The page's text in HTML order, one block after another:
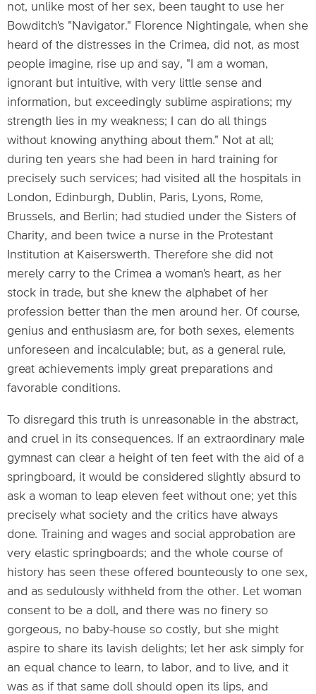
not, unlike most of her sex, been taught to use her
Bowditch's "Navigator." Florence Nightingale, when she
heard of the distresses in the Crimea, did not, as most
people imagine, rise up and say, "I am a woman,
ignorant but intuitive, with very little sense and
information, but exceedingly sublime aspirations; my
strength lies in my weakness; I can do all things
without knowing anything about them." Not at all;
during ten years she had been in hard training for
precisely such services; had visited all the hospitals in
London, Edinburgh, Dublin, Paris, Lyons, Rome,
Brussels, and Berlin; had studied under the Sisters of
Charity, and been twice a nurse in the Protestant
Institution at Kaiserswerth. Therefore she did not
merely carry to the Crimea a woman's heart, as her
stock in trade, but she knew the alphabet of her
profession better than the men around her. Of course,
genius and enthusiasm are, for both sexes, elements
unforeseen and incalculable; but, as a general rule,
great achievements imply great preparations and
favorable conditions.
To disregard this truth is unreasonable in the abstract,
and cruel in its consequences. If an extraordinary male
gymnast can clear a height of ten feet with the aid of a
springboard, it would be considered slightly absurd to
ask a woman to leap eleven feet without one; yet this
precisely what society and the critics have always
done. Training and wages and social approbation are
very elastic springboards; and the whole course of
history has seen these offered bounteously to one sex,
and as sedulously withheld from the other. Let woman
consent to be a doll, and there was no finery so
gorgeous, no baby-house so costly, but she might
aspire to share its lavish delights; let her ask simply for
an equal chance to learn, to labor, and to live, and it
was as if that same doll should open its lips, and